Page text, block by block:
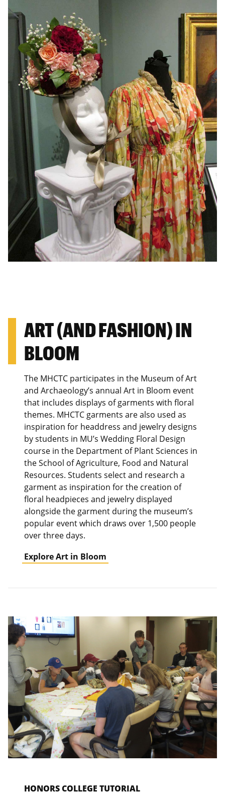
ART (AND FASHION) IN
BLOOM
The MHCTC participates in the Museum of Art
and Archaeology’s annual Art in Bloom event
that includes displays of garments with floral
themes. MHCTC garments are also used as
inspiration for headdress and jewelry designs
by students in MU’s Wedding Floral Design
course in the Department of Plant Sciences in
the School of Agriculture, Food and Natural
Resources. Students select and research a
garment as inspiration for the creation of
floral headpieces and jewelry displayed
alongside the garment during the museum’s
popular event which draws over 1,500 people
over three days.
Explore Art in Bloom
HONORS COLLEGE TUTORIAL